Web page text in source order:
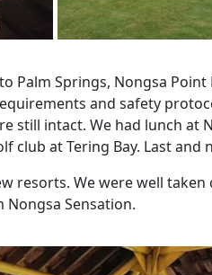
Palm Springs, Nongsa
and safety
still intact. We had lunch at
club at Tering Bay. Last
resorts. We were well
Sensation.